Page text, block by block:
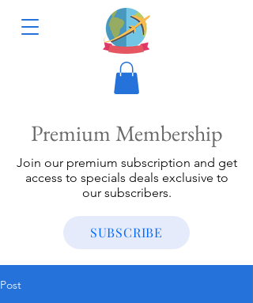
Premium Membership
Join our premium subscription and get
access to specials deals exclusive to
our subscribers.
SUBSCRIBE
Post